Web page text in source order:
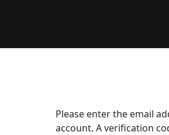
Please enter the email
account. A verification